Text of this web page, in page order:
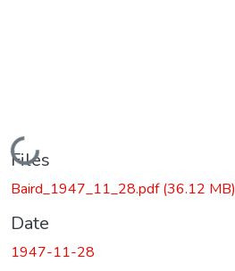
Loading...
Files
Baird_1947_11_28.pdf(36.12 MB)
Date
1947-11-28